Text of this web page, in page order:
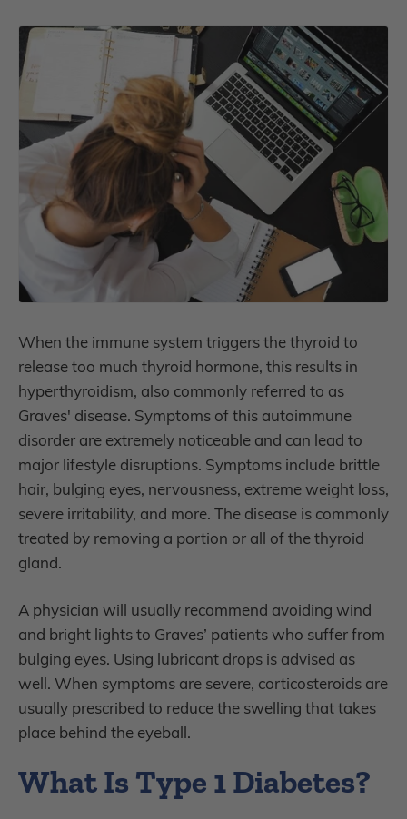
When the immune system triggers the thyroid to
release too much thyroid hormone, this results in
hyperthyroidism, also commonly referred to as
Graves' disease. Symptoms of this autoimmune
disorder are extremely noticeable and can lead to
major lifestyle disruptions. Symptoms include brittle
hair, bulging eyes, nervousness, extreme weight loss,
severe irritability, and more. The disease is commonly
treated by removing a portion or all of the thyroid
gland.
A physician will usually recommend avoiding wind
and bright lights to Graves’ patients who suffer from
bulging eyes. Using lubricant drops is advised as
well. When symptoms are severe, corticosteroids are
usually prescribed to reduce the swelling that takes
place behind the eyeball.
What Is Type 1 Diabetes?